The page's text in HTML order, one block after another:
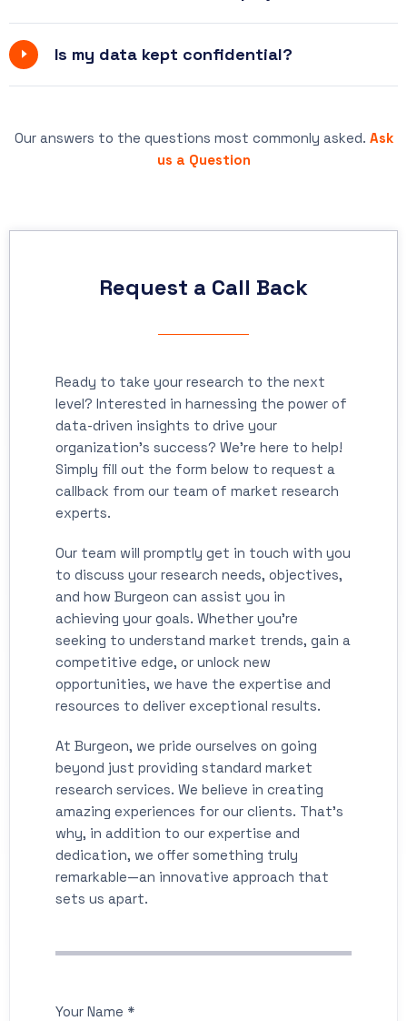
Is my data kept confidential?
Our answers to the questions most commonly asked. Ask
us a Question
Request a Call Back
Ready to take your research to the next
level? Interested in harnessing the power of
data-driven insights to drive your
organization's success? We're here to help!
Simply fill out the form below to request a
callback from our team of market research
experts.
Our team will promptly get in touch with you
to discuss your research needs, objectives,
and how Burgeon can assist you in
achieving your goals. Whether you're
seeking to understand market trends, gain a
competitive edge, or unlock new
opportunities, we have the expertise and
resources to deliver exceptional results.
At Burgeon, we pride ourselves on going
beyond just providing standard market
research services. We believe in creating
amazing experiences for our clients. That's
why, in addition to our expertise and
dedication, we offer something truly
remarkable—an innovative approach that
sets us apart.
Your Name *